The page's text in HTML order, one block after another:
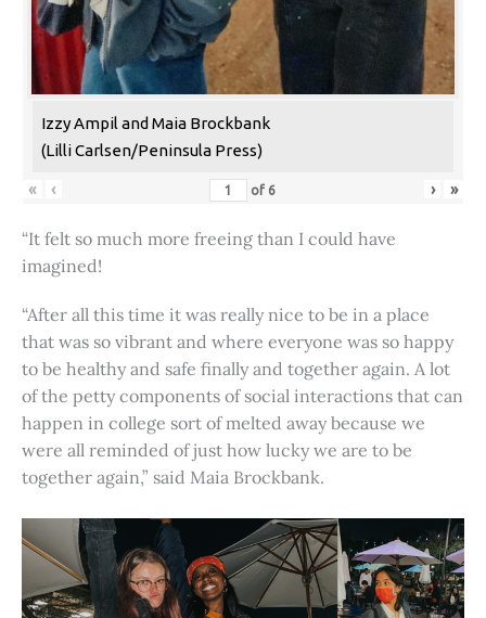
Izzy Ampil and Maia Brockbank
(Lilli Carlsen/Peninsula Press)
« ‹ of 6 › »
“It felt so much more freeing than I could have
imagined!
“After all this time it was really nice to be in a place
that was so vibrant and where everyone was so happy
to be healthy and safe finally and together again. A lot
of the petty components of social interactions that can
happen in college sort of melted away because we
were all reminded of just how lucky we are to be
together again,” said Maia Brockbank.